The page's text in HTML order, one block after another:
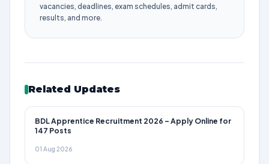
vacancies, deadlines, exam schedules, admit cards,
results, and more.
Related Updates
BDL Apprentice Recruitment 2026 – Apply Online for
147 Posts
01 Aug 2026